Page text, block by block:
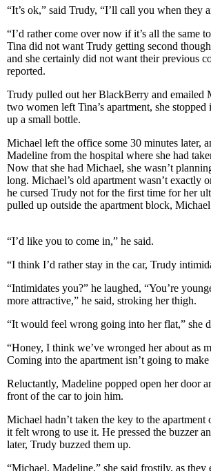
“It’s ok,” said Trudy, “I’ll call you when they
“I’d rather come over now if it’s all the same
Tina did not want Trudy getting second
and she certainly did not want their previous
reported.
Trudy pulled out her BlackBerry and emailed
two women left Tina’s apartment, she
up a small bottle.
Michael left the office some 30 minutes later,
Madeline from the hospital where she had
Now that she had Michael, she wasn’t
long. Michael’s old apartment wasn’t exactly
he cursed Trudy not for the first time for her
pulled up outside the apartment block,
“I’d like you to come in,” he said.
“I think I’d rather stay in the car, Trudy
“Intimidates you?” he laughed, “You’re
more attractive,” he said, stroking her thigh.
“It would feel wrong going into her flat,” she
“Honey, I think we’ve wronged her about as
Coming into the apartment isn’t going to
Reluctantly, Madeline popped open her door
front of the car to join him.
Michael hadn’t taken the key to the
it felt wrong to use it. He pressed the buzzer
later, Trudy buzzed them up.
“Michael, Madeline,” she said frostily, as they